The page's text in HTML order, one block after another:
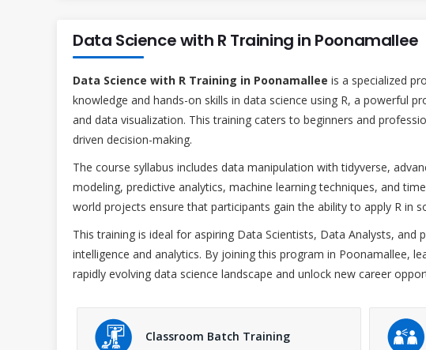
Data Science with R Training in Poonamallee
Data Science with R Training in Poonamallee is a specialized
knowledge and hands-on skills in data science using R, a powerful
and data visualization. This training caters to beginners and
driven decision-making.
The course syllabus includes data manipulation with tidyverse,
modeling, predictive analytics, machine learning techniques, and
world projects ensure that participants gain the ability to apply R in
This training is ideal for aspiring Data Scientists, Data Analysts, and
intelligence and analytics. By joining this program in Poonamallee,
rapidly evolving data science landscape and unlock new career
Classroom Batch Training